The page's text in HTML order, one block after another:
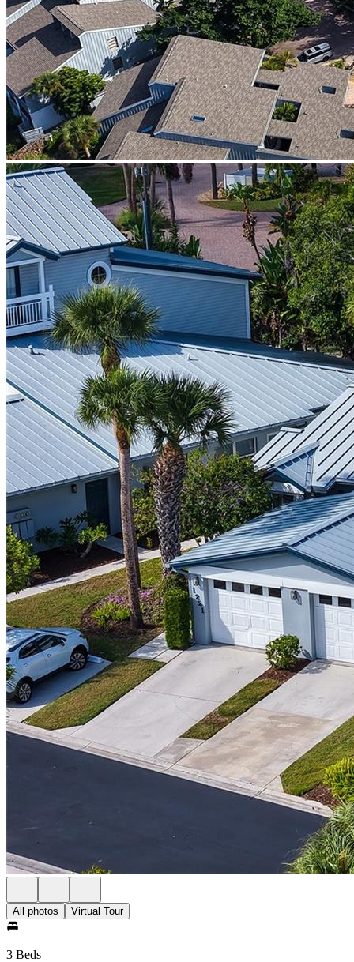
All photos Virtual Tour
3 Beds